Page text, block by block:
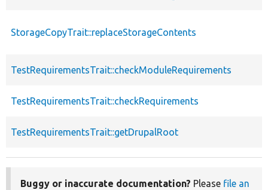
StorageCopyTrait::replaceStorageContents
TestRequirementsTrait::checkModuleRequirements
TestRequirementsTrait::checkRequirements
TestRequirementsTrait::getDrupalRoot
Buggy or inaccurate documentation? Please file an